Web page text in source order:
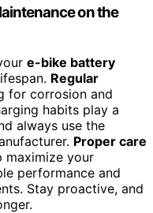
on the
e-bike battery
Regular
for corrosion and
habits play a
always use the
Proper care
maximize your
performance and
Stay proactive, and